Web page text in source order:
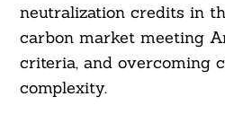
neutralization credits in
carbon market meeting
criteria, and overcoming
complexity.